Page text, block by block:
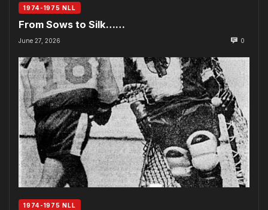
1974-1975 NLL
From Sows to Silk……
June 27, 2026 0
1974-1975 NLL